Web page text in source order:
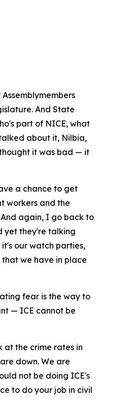
And State
part of NICE, what
about it, Nilbia,
it was bad — it
a chance to get
workers and the
again, I go back to
yet they're talking
our watch parties,
we have in place
fear is the way to
— ICE cannot be
at the crime rates in
down. We are
not be doing ICE's
to do your job in civil